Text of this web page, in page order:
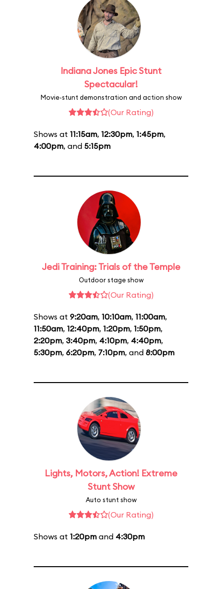
Indiana Jones Epic Stunt
Spectacular!
Movie-stunt demonstration and action show
(Our Rating)
Shows at 11:15am, 12:30pm, 1:45pm,
4:00pm, and 5:15pm
Jedi Training: Trials of the Temple
Outdoor stage show
(Our Rating)
Shows at 9:20am, 10:10am, 11:00am,
11:50am, 12:40pm, 1:20pm, 1:50pm,
2:20pm, 3:40pm, 4:10pm, 4:40pm,
5:30pm, 6:20pm, 7:10pm, and 8:00pm
Lights, Motors, Action! Extreme
Stunt Show
Auto stunt show
(Our Rating)
Shows at 1:20pm and 4:30pm